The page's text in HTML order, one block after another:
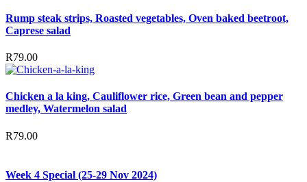
Rump steak strips, Roasted vegetables, Oven baked beetroot,
Caprese salad
R79.00
Chicken a la king, Cauliflower rice, Green bean and pepper
medley, Watermelon salad
R79.00
Week 4 Special (25-29 Nov 2024)